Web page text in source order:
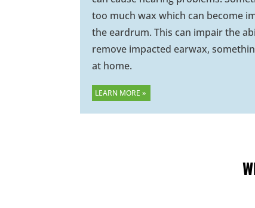
too much wax which can become
the eardrum. This can impair the
remove impacted earwax,
at home.
LEARN MORE »